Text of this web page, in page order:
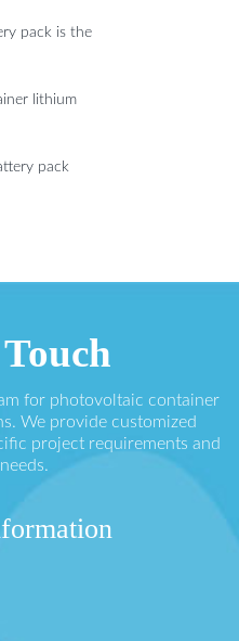
pack is the
lithium
pack
for photovoltaic container
We provide customized
project requirements and